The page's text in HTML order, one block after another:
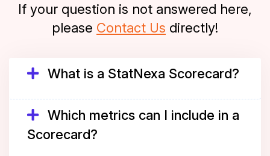
If your question is not answered here,
please Contact Us directly!
What is a StatNexa Scorecard?
Which metrics can I include in a
Scorecard?